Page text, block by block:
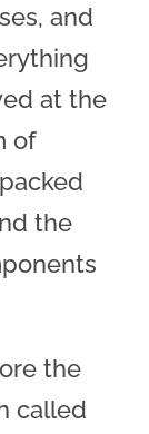
and
at the
of
the
the
called